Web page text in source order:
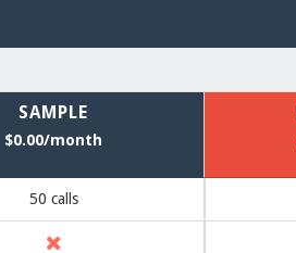
SAMPLE
$0.00/month
50 calls